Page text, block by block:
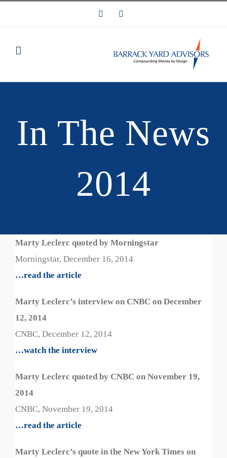
LinkedIn
In The News
2014
Marty Leclerc quoted by Morningstar
Morningstar, December 16, 2014
…read the article
Marty Leclerc’s interview on CNBC on December
12, 2014
CNBC, December 12, 2014
…watch the interview
Marty Leclerc quoted by CNBC on November 19,
2014
CNBC, November 19, 2014
…read the article
Marty Leclerc’s quote in the New York Times on